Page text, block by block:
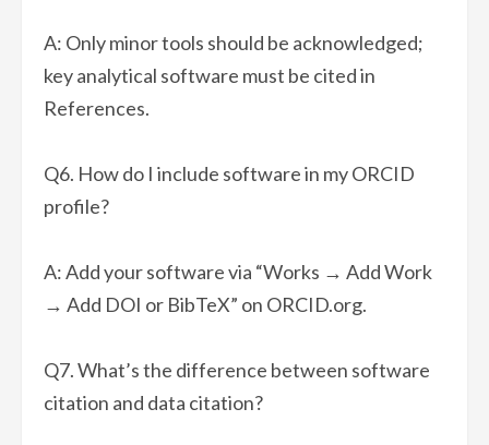
A: Only minor tools should be acknowledged;
key analytical software must be cited in
References.
Q6. How do I include software in my ORCID
profile?
A: Add your software via “Works → Add Work
→ Add DOI or BibTeX” on ORCID.org.
Q7. What’s the difference between software
citation and data citation?